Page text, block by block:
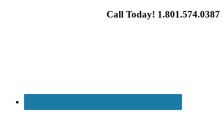
Call Today! 1.801.574.0387